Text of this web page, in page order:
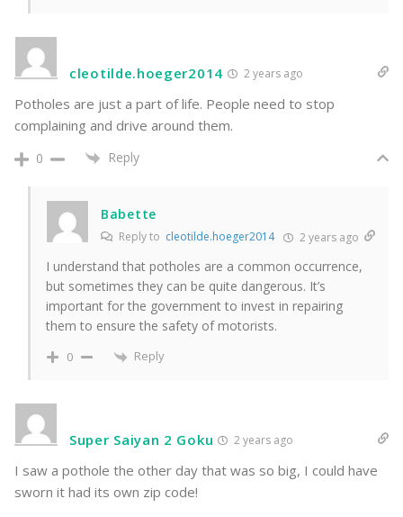
cleotilde.hoeger2014 2 years ago
Potholes are just a part of life. People need to stop
complaining and drive around them.
0 Reply
Babette
Reply to cleotilde.hoeger2014 2 years ago
I understand that potholes are a common occurrence,
but sometimes they can be quite dangerous. It’s
important for the government to invest in repairing
them to ensure the safety of motorists.
0 Reply
Super Saiyan 2 Goku 2 years ago
I saw a pothole the other day that was so big, I could have
sworn it had its own zip code!